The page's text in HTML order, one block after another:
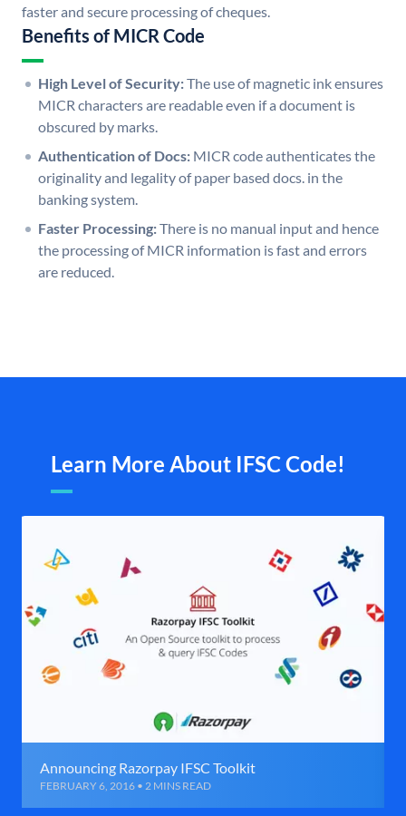
faster and secure processing of cheques.
Benefits of MICR Code
High Level of Security:The use of magnetic ink ensures
MICR characters are readable even if a document is
obscured by marks.
Authentication of Docs: MICR code authenticates the
originality and legality of paper based docs. in the
banking system.
Faster Processing:There is no manual input and hence
the processing of MICR information is fast and errors
are reduced.
Learn More About IFSC Code!
Announcing Razorpay IFSC Toolkit
FEBRUARY 6, 2016 • 2 MINS READ